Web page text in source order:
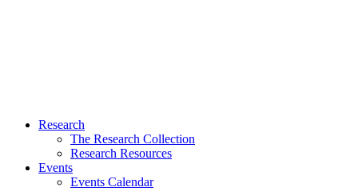
Research
The Research Collection
Research Resources
Events
Events Calendar